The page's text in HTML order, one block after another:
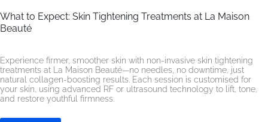
What to Expect: Skin Tightening Treatments at La Maison
Beauté
Experience firmer, smoother skin with non-invasive skin tightening
treatments at La Maison Beauté—no needles, no downtime, just
natural collagen-boosting results. Each session is customised for
your skin, using advanced RF or ultrasound technology to lift, tone,
and restore youthful firmness.